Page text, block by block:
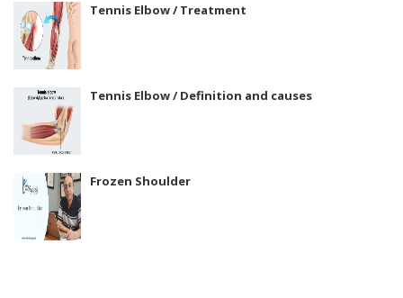
Tennis Elbow / Treatment
Tennis Elbow / Definition and causes
Frozen Shoulder